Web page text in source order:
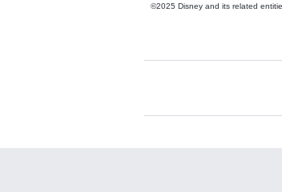
©2025 Disney and its related
Available